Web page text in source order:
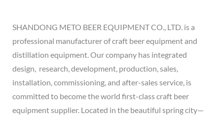
SHANDONG METO BEER EQUIPMENT CO., LTD. is a
professional manufacturer of craft beer equipment and
distillation equipment. Our company has integrated
design, research, development, production, sales,
installation, commissioning, and after-sales service, is
committed to become the world first-class craft beer
equipment supplier. Located in the beautiful spring city—